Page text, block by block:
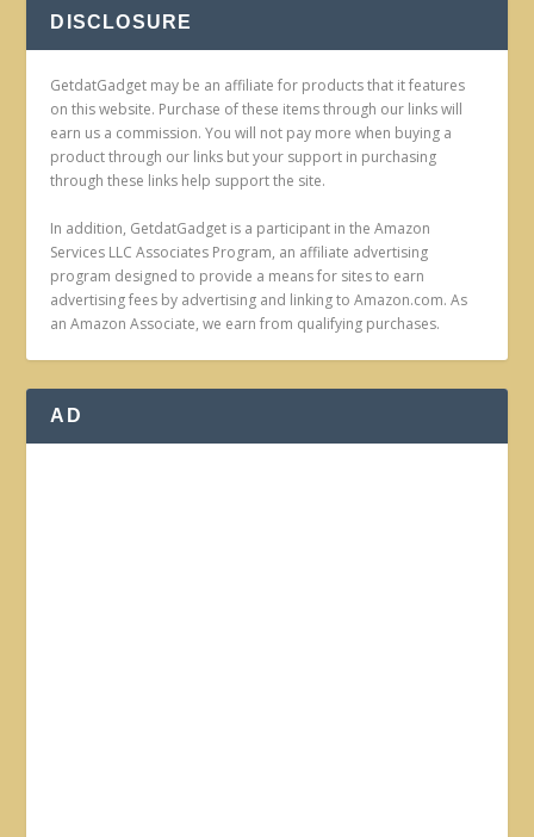
DISCLOSURE
GetdatGadget may be an affiliate for products that it features
on this website. Purchase of these items through our links will
earn us a commission. You will not pay more when buying a
product through our links but your support in purchasing
through these links help support the site.
In addition, GetdatGadget is a participant in the Amazon
Services LLC Associates Program, an affiliate advertising
program designed to provide a means for sites to earn
advertising fees by advertising and linking to Amazon.com. As
an Amazon Associate, we earn from qualifying purchases.
AD